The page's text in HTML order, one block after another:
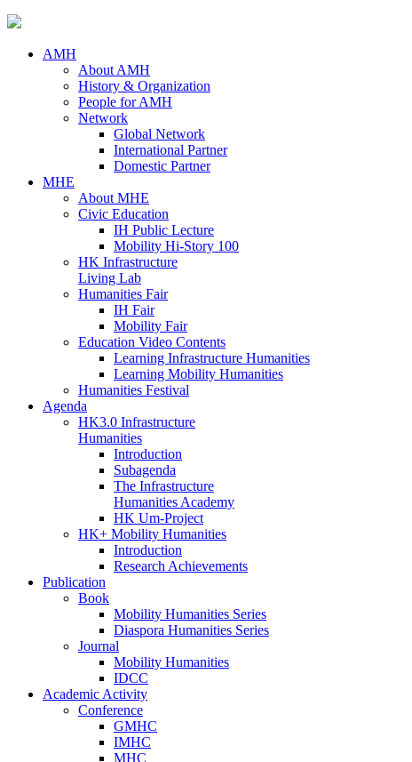
AMH
About AMH
History & Organization
People for AMH
Network
Global Network
International Partner
Domestic Partner
MHE
About MHE
Civic Education
IH Public Lecture
Mobility Hi-Story 100
HK Infrastructure
Living Lab
Humanities Fair
IH Fair
Mobility Fair
Education Video Contents
Learning Infrastructure Humanities
Learning Mobility Humanities
Humanities Festival
Agenda
HK3.0 Infrastructure
Humanities
Introduction
Subagenda
The Infrastructure
Humanities Academy
HK Um-Project
HK+ Mobility Humanities
Introduction
Research Achievements
Publication
Book
Mobility Humanities Series
Diaspora Humanities Series
Journal
Mobility Humanities
IDCC
Academic Activity
Conference
GMHC
IMHC
MHC